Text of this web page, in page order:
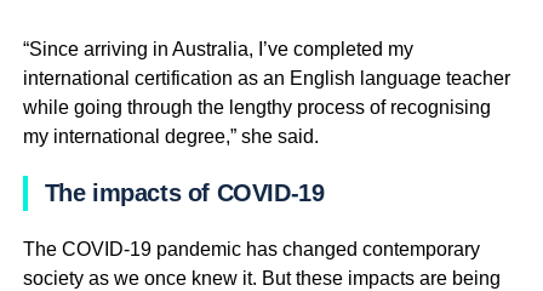
“Since arriving in Australia, I’ve completed my
international certification as an English language teacher
while going through the lengthy process of recognising
my international degree,” she said.
The impacts of COVID-19
The COVID-19 pandemic has changed contemporary
society as we once knew it. But these impacts are being